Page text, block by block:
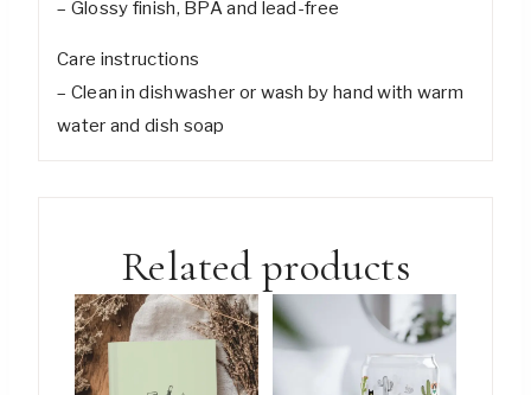
– Glossy finish, BPA and lead-free
Care instructions
– Clean in dishwasher or wash by hand with warm
water and dish soap
Related products